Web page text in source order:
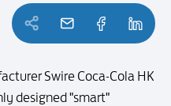
Swire Coca-Cola HK
designed "smart"